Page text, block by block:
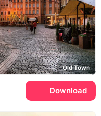
Old Town
Download